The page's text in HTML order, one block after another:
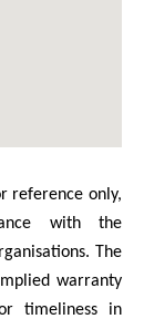
reference only,
with the
The
warranty
timeliness in